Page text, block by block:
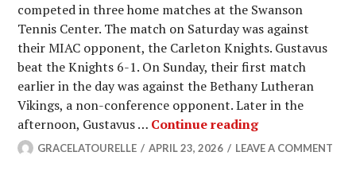
competed in three home matches at the Swanson
Tennis Center. The match on Saturday was against
their MIAC opponent, the Carleton Knights. Gustavus
beat the Knights 6-1. On Sunday, their first match
earlier in the day was against the Bethany Lutheran
Vikings, a non-conference opponent. Later in the
afternoon, Gustavus … Continue readingMen’s Tennis
GRACELATOURELLE APRIL 23, 2026 LEAVE A COMMENT